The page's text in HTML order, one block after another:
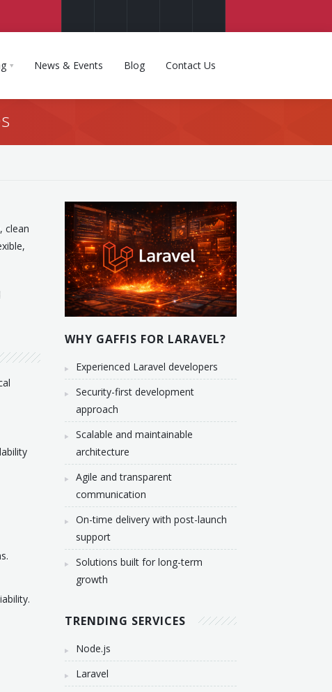
News & Events Blog Contact Us
clean
WHY GAFFIS FOR LARAVEL?
Experienced Laravel developers
Security-first development
approach
Scalable and maintainable
architecture
Agile and transparent
communication
On-time delivery with post-launch
support
Solutions built for long-term
growth
TRENDING SERVICES
Node.js
Laravel